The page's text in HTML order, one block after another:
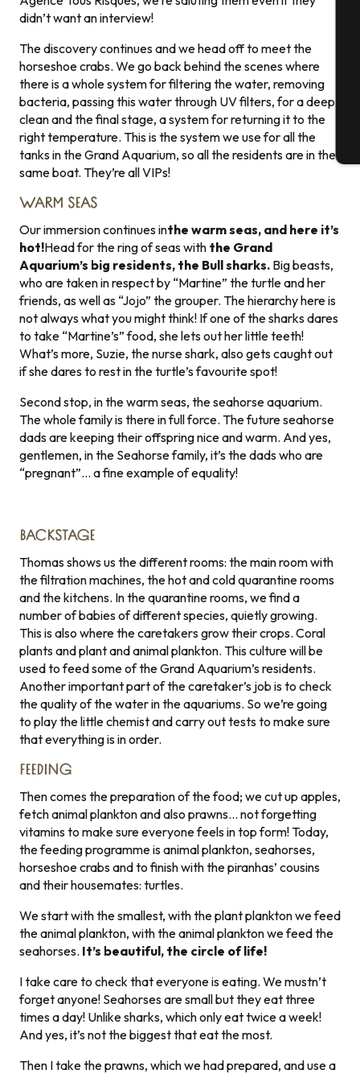
didn’t want an interview!
The discovery continues and we head off to meet the
horseshoe crabs. We go back behind the scenes where
there is a whole system for filtering the water, removing
bacteria, passing this water through UV filters, for a deep
clean and the final stage, a system for returning it to the
right temperature. This is the system we use for all the
tanks in the Grand Aquarium, so all the residents are in the
same boat. They’re all VIPs!
WARM SEAS
Our immersion continues inthe warm seas, and here it’s
hot!Head for the ring of seas with the Grand
Aquarium’s big residents, the Bull sharks. Big beasts,
who are taken in respect by “Martine” the turtle and her
friends, as well as “Jojo” the grouper. The hierarchy here is
not always what you might think! If one of the sharks dares
to take “Martine’s” food, she lets out her little teeth!
What’s more, Suzie, the nurse shark, also gets caught out
if she dares to rest in the turtle’s favourite spot!
Second stop, in the warm seas, the seahorse aquarium.
The whole family is there in full force. The future seahorse
dads are keeping their offspring nice and warm. And yes,
gentlemen, in the Seahorse family, it’s the dads who are
“pregnant”… a fine example of equality!
BACKSTAGE
Thomas shows us the different rooms: the main room with
the filtration machines, the hot and cold quarantine rooms
and the kitchens. In the quarantine rooms, we find a
number of babies of different species, quietly growing.
This is also where the caretakers grow their crops. Coral
plants and plant and animal plankton. This culture will be
used to feed some of the Grand Aquarium’s residents.
Another important part of the caretaker’s job is to check
the quality of the water in the aquariums. So we’re going
to play the little chemist and carry out tests to make sure
that everything is in order.
FEEDING
Then comes the preparation of the food; we cut up apples,
fetch animal plankton and also prawns… not forgetting
vitamins to make sure everyone feels in top form! Today,
the feeding programme is animal plankton, seahorses,
horseshoe crabs and to finish with the piranhas’ cousins
and their housemates: turtles.
We start with the smallest, with the plant plankton we feed
the animal plankton, with the animal plankton we feed the
seahorses. It’s beautiful, the circle of life!
I take care to check that everyone is eating. We mustn’t
forget anyone! Seahorses are small but they eat three
times a day! Unlike sharks, which only eat twice a week!
And yes, it’s not the biggest that eat the most.
Then I take the prawns, which we had prepared, and use a